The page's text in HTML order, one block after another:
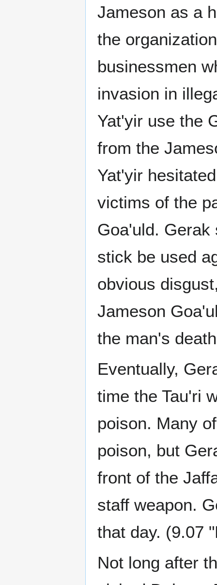
Jameson as a
the
businessmen
invasion in
Yat'yir use the
from the
Yat'yir
victims of the
Goa'uld. Gerak
stick be used
obvious
Jameson
the man's
Eventually,
time the Tau'ri
poison. Many
poison, but
front of the
staff weapon.
that day. (9.07
Not long after